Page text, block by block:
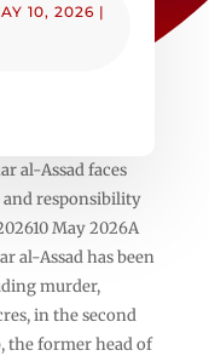
10, 2026 |
al-Assad faces
responsibility
May 2026A
al-Assad has been
murder,
in the second
the former head of